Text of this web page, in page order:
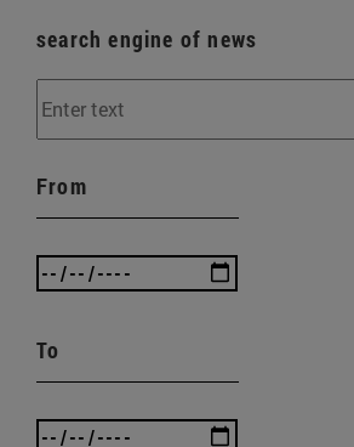
search engine of news
From
To